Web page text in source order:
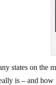
states on the
is – and